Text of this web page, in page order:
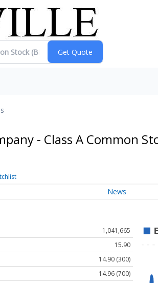
- Class A Common
News
1,041,665
15.90
14.90 (300)
14.96 (700)